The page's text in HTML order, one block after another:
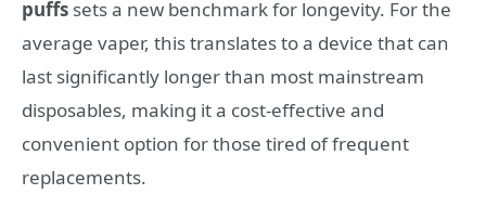
puffs sets a new benchmark for longevity. For the
average vaper, this translates to a device that can
last significantly longer than most mainstream
disposables, making it a cost-effective and
convenient option for those tired of frequent
replacements.